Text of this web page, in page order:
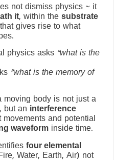
not dismiss physics ~ it
it, within the substrate
that gives rise to what
physics asks “what is the
“what is the memory of
moving body is not just a
but an interference
movements and potential
waveform inside time.
four elemental
Water, Earth, Air) not